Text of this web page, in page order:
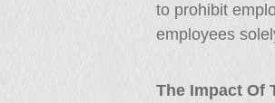
to prohibit
employees
The Impact Of